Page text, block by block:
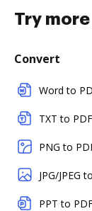
Try
Convert
Word to
TXT to PDF
PNG to
JPG/JPEG
PPT to